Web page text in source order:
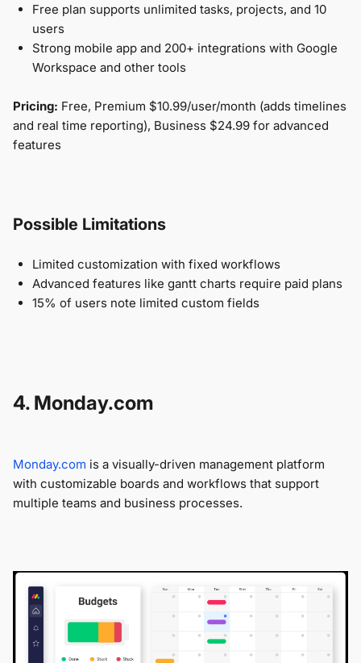
Free plan supports unlimited tasks, projects, and 10
users
Strong mobile app and 200+ integrations with Google
Workspace and other tools
Pricing: Free, Premium $10.99/user/month (adds timelines
and real time reporting), Business $24.99 for advanced
features
Possible Limitations
Limited customization with fixed workflows
Advanced features like gantt charts require paid plans
15% of users note limited custom fields
4. Monday.com
Monday.com is a visually-driven management platform
with customizable boards and workflows that support
multiple teams and business processes.